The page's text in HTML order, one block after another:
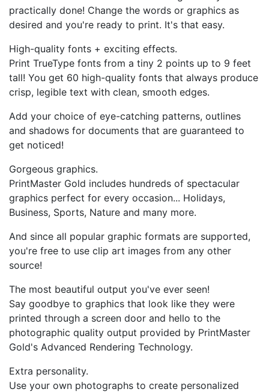
practically done! Change the words or graphics as
desired and you're ready to print. It's that easy.
High-quality fonts + exciting effects.
Print TrueType fonts from a tiny 2 points up to 9 feet
tall! You get 60 high-quality fonts that always produce
crisp, legible text with clean, smooth edges.
Add your choice of eye-catching patterns, outlines
and shadows for documents that are guaranteed to
get noticed!
Gorgeous graphics.
PrintMaster Gold includes hundreds of spectacular
graphics perfect for every occasion... Holidays,
Business, Sports, Nature and many more.
And since all popular graphic formats are supported,
you're free to use clip art images from any other
source!
The most beautiful output you've ever seen!
Say goodbye to graphics that look like they were
printed through a screen door and hello to the
photographic quality output provided by PrintMaster
Gold's Advanced Rendering Technology.
Extra personality.
Use your own photographs to create personalized